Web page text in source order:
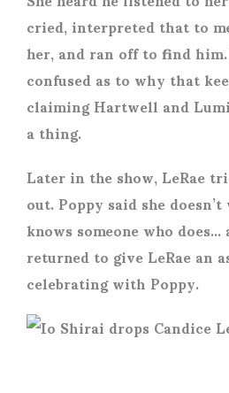
cried, interpreted that to
her, and ran off to find him.
confused as to why that
claiming Hartwell and
a thing.
Later in the show, LeRae
out. Poppy said she
knows someone who
returned to give LeRae an
celebrating with Poppy.